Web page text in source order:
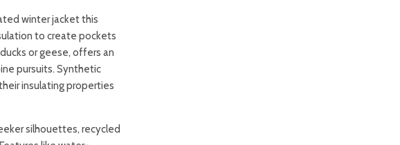
winter jacket this
to create pockets
or geese, offers an
pursuits. Synthetic
insulating properties
silhouettes, recycled